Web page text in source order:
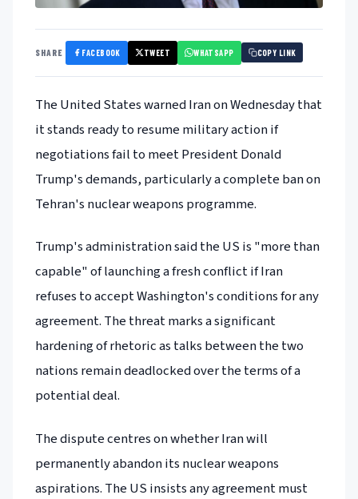
SHARE FACEBOOK TWEET WHATSAPP COPY LINK
The United States warned Iran on Wednesday that
it stands ready to resume military action if
negotiations fail to meet President Donald
Trump's demands, particularly a complete ban on
Tehran's nuclear weapons programme.
Trump's administration said the US is "more than
capable" of launching a fresh conflict if Iran
refuses to accept Washington's conditions for any
agreement. The threat marks a significant
hardening of rhetoric as talks between the two
nations remain deadlocked over the terms of a
potential deal.
The dispute centres on whether Iran will
permanently abandon its nuclear weapons
aspirations. The US insists any agreement must